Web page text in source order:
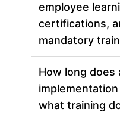
employee
certifications,
mandatory
How long does
what training